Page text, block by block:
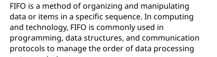
FIFO is a method of organizing and manipulating
data or items in a specific sequence. In computing
and technology, FIFO is commonly used in
programming, data structures, and communication
protocols to manage the order of data processing